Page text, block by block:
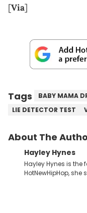
[Via]
Tags BABY MAMA
LIE DETECTOR TEST
About The
Hayley Hynes
Hayley Hynes is the
HotNewHipHop,